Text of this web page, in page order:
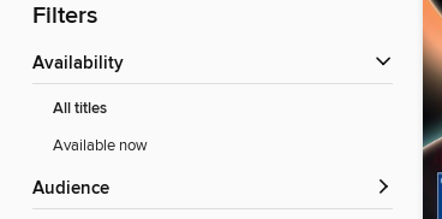
Filters
Availability
All titles
Available now
Audience